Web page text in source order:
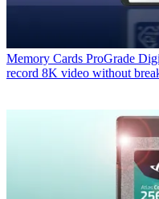
Memory Cards ProGrade
record 8K video without